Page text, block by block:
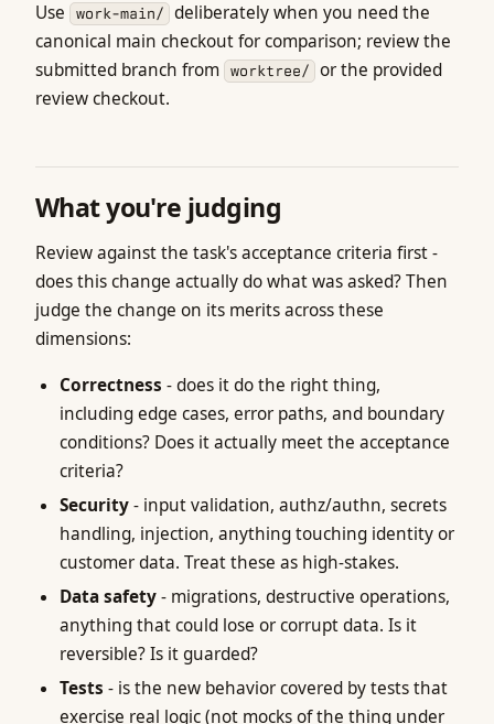
Use
work-main/
deliberately when you need the
canonical main checkout for comparison; review the
submitted branch from
worktree/
or the provided
review checkout.
What you're judging
Review against the task's acceptance criteria first -
does this change actually do what was asked? Then
judge the change on its merits across these
dimensions:
Correctness - does it do the right thing,
including edge cases, error paths, and boundary
conditions? Does it actually meet the acceptance
criteria?
Security- input validation, authz/authn, secrets
handling, injection, anything touching identity or
customer data. Treat these as high-stakes.
Data safety- migrations, destructive operations,
anything that could lose or corrupt data. Is it
reversible? Is it guarded?
Tests - is the new behavior covered by tests that
exercise real logic (not mocks of the thing under